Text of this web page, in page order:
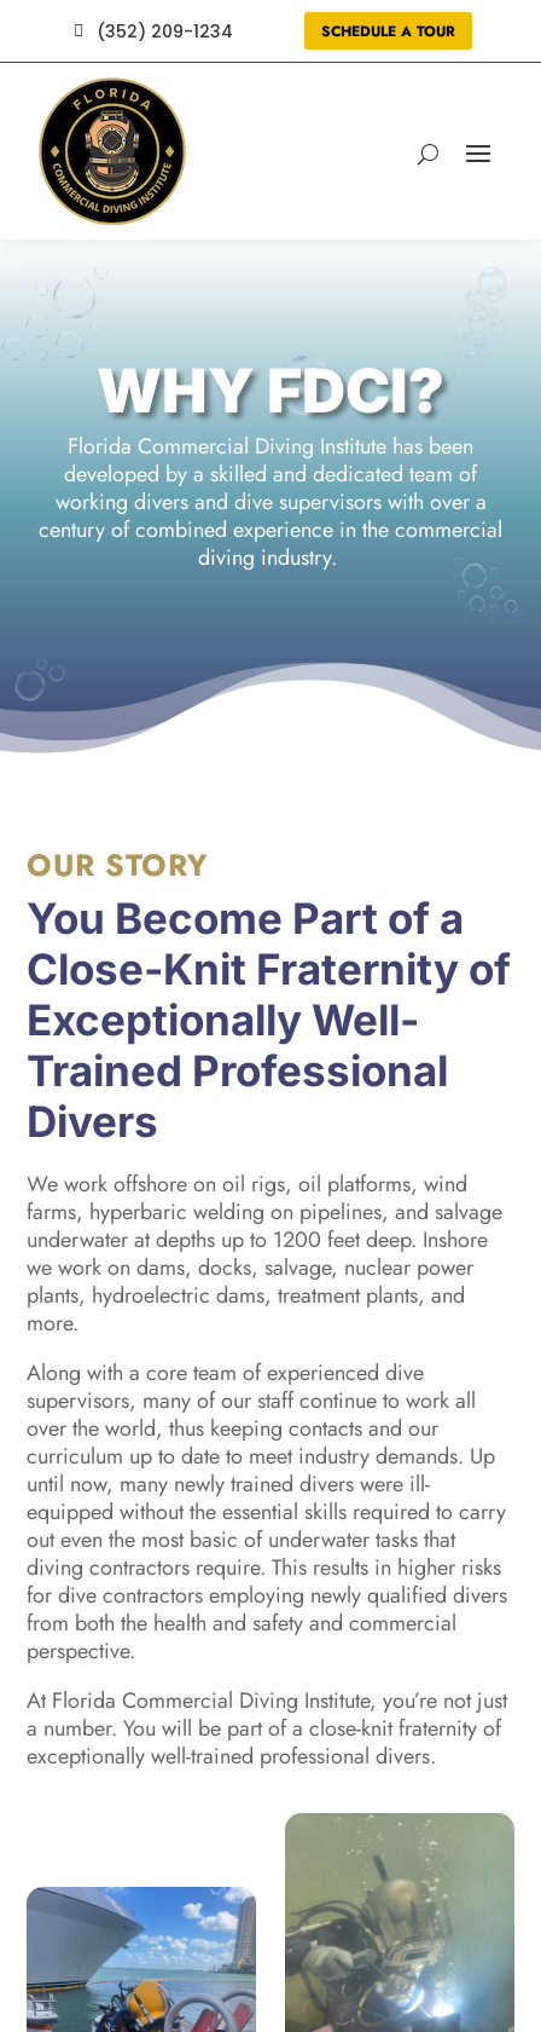
 (352) 209-1234 SCHEDULE A TOUR
WHY FDCI?
Florida Commercial Diving Institute has been
developed by a skilled and dedicated team of
working divers and dive supervisors with over a
century of combined experience in the commercial
diving industry.
OUR STORY
You Become Part of a
Close-Knit Fraternity of
Exceptionally Well-
Trained Professional
Divers
We work offshore on oil rigs, oil platforms, wind
farms, hyperbaric welding on pipelines, and salvage
underwater at depths up to 1200 feet deep. Inshore
we work on dams, docks, salvage, nuclear power
plants, hydroelectric dams, treatment plants, and
more.
Along with a core team of experienced dive
supervisors, many of our staff continue to work all
over the world, thus keeping contacts and our
curriculum up to date to meet industry demands. Up
until now, many newly trained divers were ill-
equipped without the essential skills required to carry
out even the most basic of underwater tasks that
diving contractors require. This results in higher risks
for dive contractors employing newly qualified divers
from both the health and safety and commercial
perspective.
AtFlorida Commercial Diving Institute, you’re not just
a number. You will be part of a close-knit fraternity of
exceptionally well-trained professional divers.